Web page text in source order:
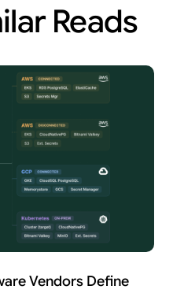
Reads
Vendors Define